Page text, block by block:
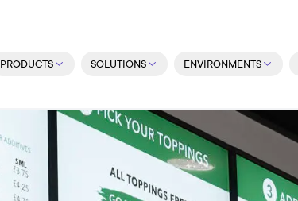
PRODUCTS SOLUTIONS ENVIRONMENTS